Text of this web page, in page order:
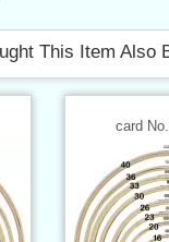
This Item Also
card